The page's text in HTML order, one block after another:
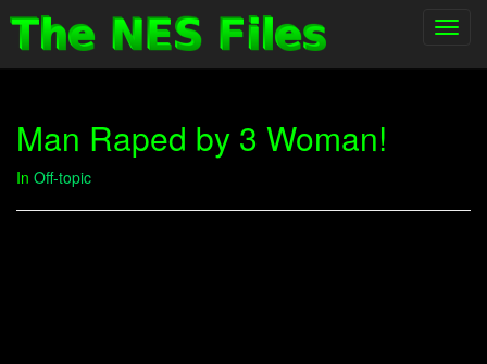
Man Raped by 3 Woman!
In Off-topic